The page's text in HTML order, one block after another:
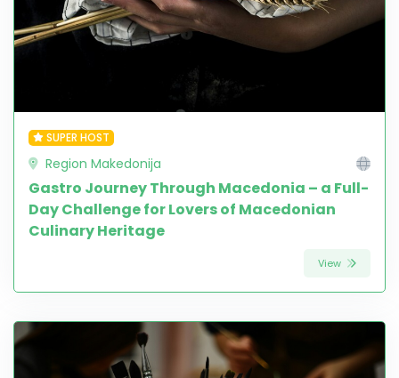
SUPER HOST
Region Makedonija
Gastro Journey Through Macedonia – a Full-
Day Challenge for Lovers of Macedonian
Culinary Heritage
View